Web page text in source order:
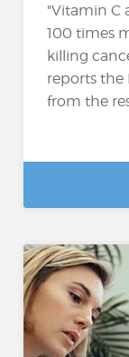
"Vitamin C
100 times
killing
reports the
from the